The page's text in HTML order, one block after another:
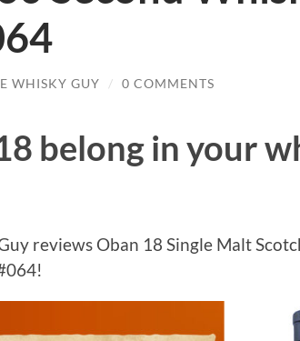
WHISKY GUY / 0 COMMENTS
belong in your
reviews Oban 18 Single Malt